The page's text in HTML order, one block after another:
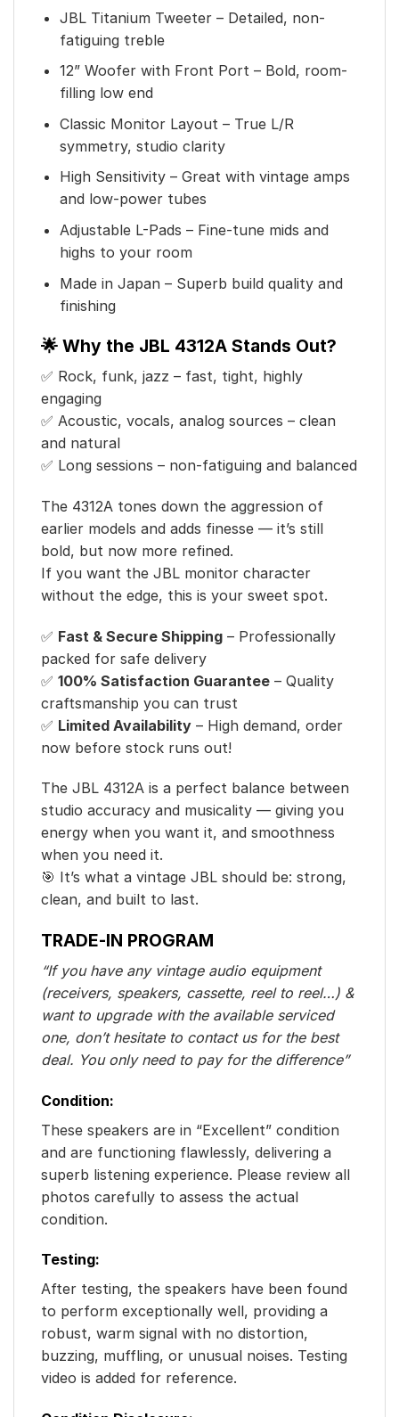
JBL Titanium Tweeter – Detailed, non-
fatiguing treble
12” Woofer with Front Port – Bold, room-
filling low end
Classic Monitor Layout – True L/R
symmetry, studio clarity
High Sensitivity – Great with vintage amps
and low-power tubes
Adjustable L-Pads – Fine-tune mids and
highs to your room
Made in Japan – Superb build quality and
finishing
🌟 Why the JBL 4312A Stands Out?
✅ Rock, funk, jazz – fast, tight, highly
engaging
✅ Acoustic, vocals, analog sources – clean
and natural
✅ Long sessions – non-fatiguing and balanced
The 4312A tones down the aggression of
earlier models and adds finesse — it’s still
bold, but now more refined.
If you want the JBL monitor character
without the edge, this is your sweet spot.
✅ Fast & Secure Shipping – Professionally
packed for safe delivery
✅ 100% Satisfaction Guarantee – Quality
craftsmanship you can trust
✅ Limited Availability – High demand, order
now before stock runs out!
The JBL 4312A is a perfect balance between
studio accuracy and musicality — giving you
energy when you want it, and smoothness
when you need it.
🎯 It’s what a vintage JBL should be: strong,
clean, and built to last.
TRADE-IN PROGRAM
“If you have any vintage audio equipment
(receivers, speakers, cassette, reel to reel…) &
want to upgrade with the available serviced
one, don’t hesitate to contact us for the best
deal. You only need to pay for the difference”
Condition:
These speakers are in “Excellent” condition
and are functioning flawlessly, delivering a
superb listening experience. Please review all
photos carefully to assess the actual
condition.
Testing:
After testing, the speakers have been found
to perform exceptionally well, providing a
robust, warm signal with no distortion,
buzzing, muffling, or unusual noises. Testing
video is added for reference.